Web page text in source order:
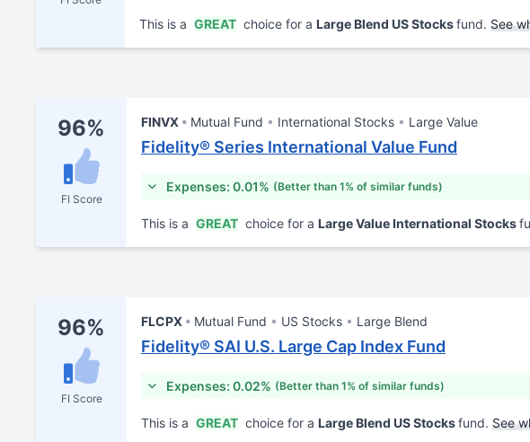
This is a GREAT choice for a Large Blend US Stocksfund. See
96%
FI Score
FINVX Mutual Fund International Stocks Large Value
Fidelity® Series International Value Fund
Expenses: 0.01% (Better than 1% of similar funds)
This is a GREAT choice for a Large Value International Stocks
96%
FI Score
FLCPX Mutual Fund US Stocks Large Blend
Fidelity® SAI U.S. Large Cap Index Fund
Expenses: 0.02% (Better than 1% of similar funds)
This is a GREAT choice for a Large Blend US Stocksfund. See